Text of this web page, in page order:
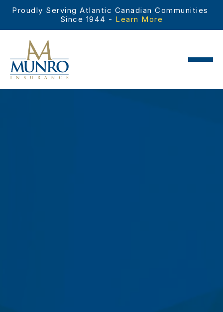
Proudly Serving Atlantic Canadian Communities
Since 1944 - Learn More